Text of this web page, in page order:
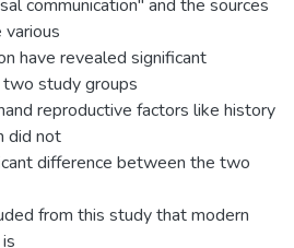
communication" and the sources
have revealed significant
study groups
reproductive factors like history
did not
difference between the two
from this study that modern